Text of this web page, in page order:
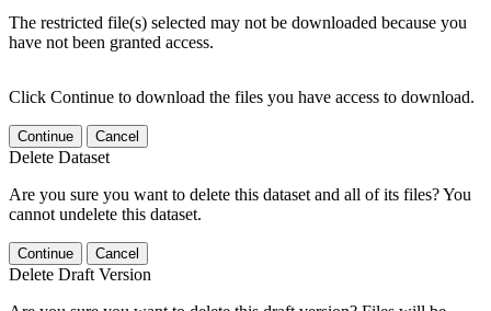
The restricted file(s) selected may not be downloaded because you
have not been granted access.
Click Continue to download the files you have access to download.
Continue Cancel
Delete Dataset
Are you sure you want to delete this dataset and all of its files? You
cannot undelete this dataset.
Continue Cancel
Delete Draft Version